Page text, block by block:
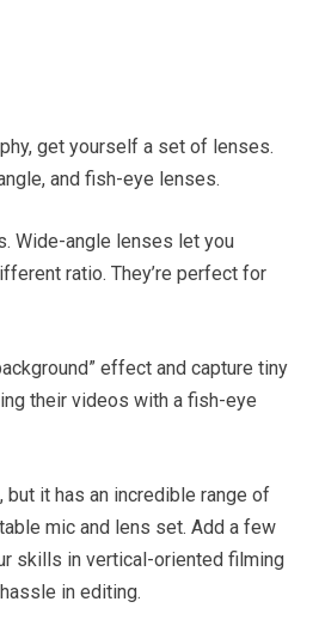
get yourself a set of lenses.
and fish-eye lenses.
Wide-angle lenses let you
ratio. They’re perfect for
effect and capture tiny
their videos with a fish-eye
but it has an incredible range of
mic and lens set. Add a few
skills in vertical-oriented filming
in editing.